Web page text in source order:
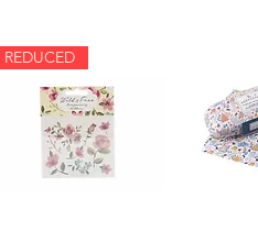
REDUCED